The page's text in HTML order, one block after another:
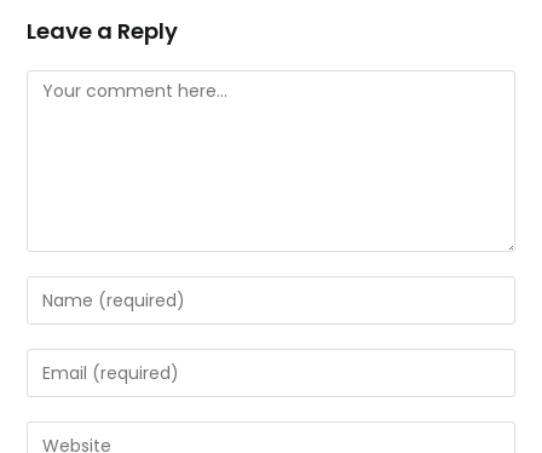
Leave a Reply
Comment
Enter
your
name
or
to
Enter
your
email
Enter